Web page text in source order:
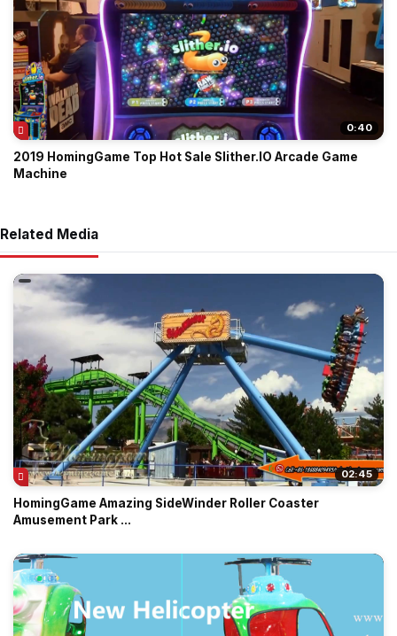
0:40
2019 HomingGame Top Hot Sale Slither.IO Arcade Game
Machine
Related Media
02:45
HomingGame Amazing SideWinder Roller Coaster
Amusement Park ...